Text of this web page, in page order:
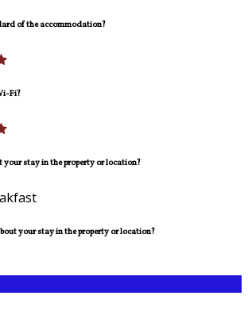
of the accommodation?
Fi?
stay in the property or location?
your stay in the property or location?